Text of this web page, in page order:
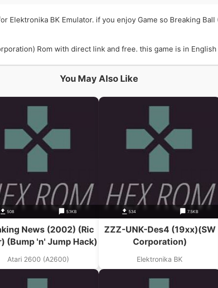
Elektronika BK Emulator. if you enjoy Game so Breaking
Rom with direct link and free. this game is in
You May Also Like
508 5.1KB
News (2002) (Ric
(Bump 'n' Jump Hack)
Atari 2600 (A2600)
534 7.5KB
ZZZ-UNK-Des4 (19xx)(SW
Corporation)
Elektronika BK